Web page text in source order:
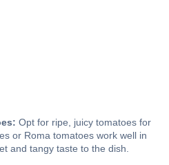
Opt for ripe, juicy tomatoes for
or Roma tomatoes work well in
and tangy taste to the dish.